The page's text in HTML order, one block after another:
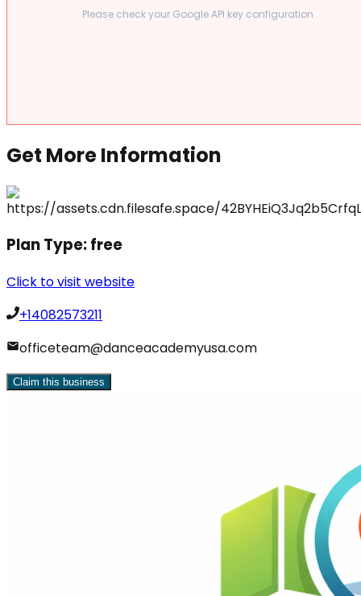
Please check your Google API key configuration
Get More Information
Plan Type:free
Click to visit website
+14082573211
officeteam@danceacademyusa.com
Claim this business